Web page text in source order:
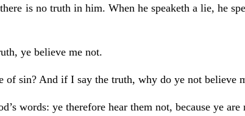
is no truth in him. When he speaketh a lie, he
ye believe me not.
of sin? And if I say the truth, why do ye not believe
words: ye therefore hear them not, because ye